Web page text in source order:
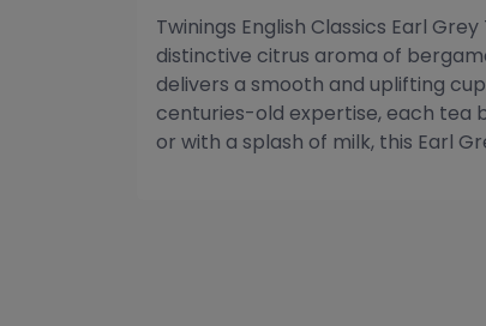
Twinings English Classics Earl
distinctive citrus aroma of
delivers a smooth and uplifting
centuries-old expertise, each tea
or with a splash of milk, this Earl